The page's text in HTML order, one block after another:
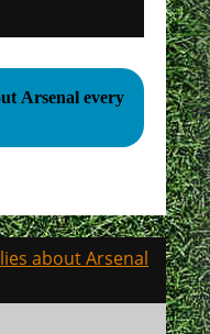
Arsenal every
about Arsenal